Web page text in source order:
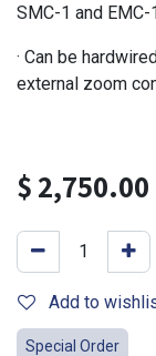
SMC-1 and EMC-
· Can be
external zoom
$2,750.00
Add to
Special Order